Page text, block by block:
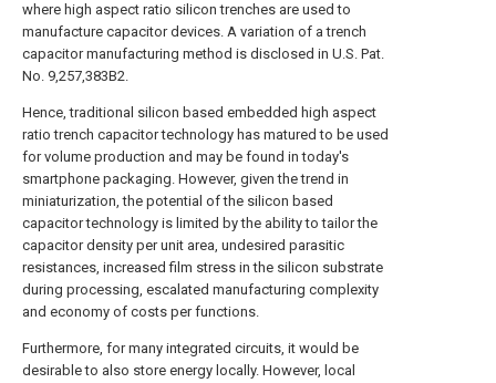
where high aspect ratio silicon trenches are used to
manufacture capacitor devices. A variation of a trench
capacitor manufacturing method is disclosed in U.S. Pat.
No. 9,257,383B2.
Hence, traditional silicon based embedded high aspect
ratio trench capacitor technology has matured to be used
for volume production and may be found in today's
smartphone packaging. However, given the trend in
miniaturization, the potential of the silicon based
capacitor technology is limited by the ability to tailor the
capacitor density per unit area, undesired parasitic
resistances, increased film stress in the silicon substrate
during processing, escalated manufacturing complexity
and economy of costs per functions.
Furthermore, for many integrated circuits, it would be
desirable to also store energy locally. However, local